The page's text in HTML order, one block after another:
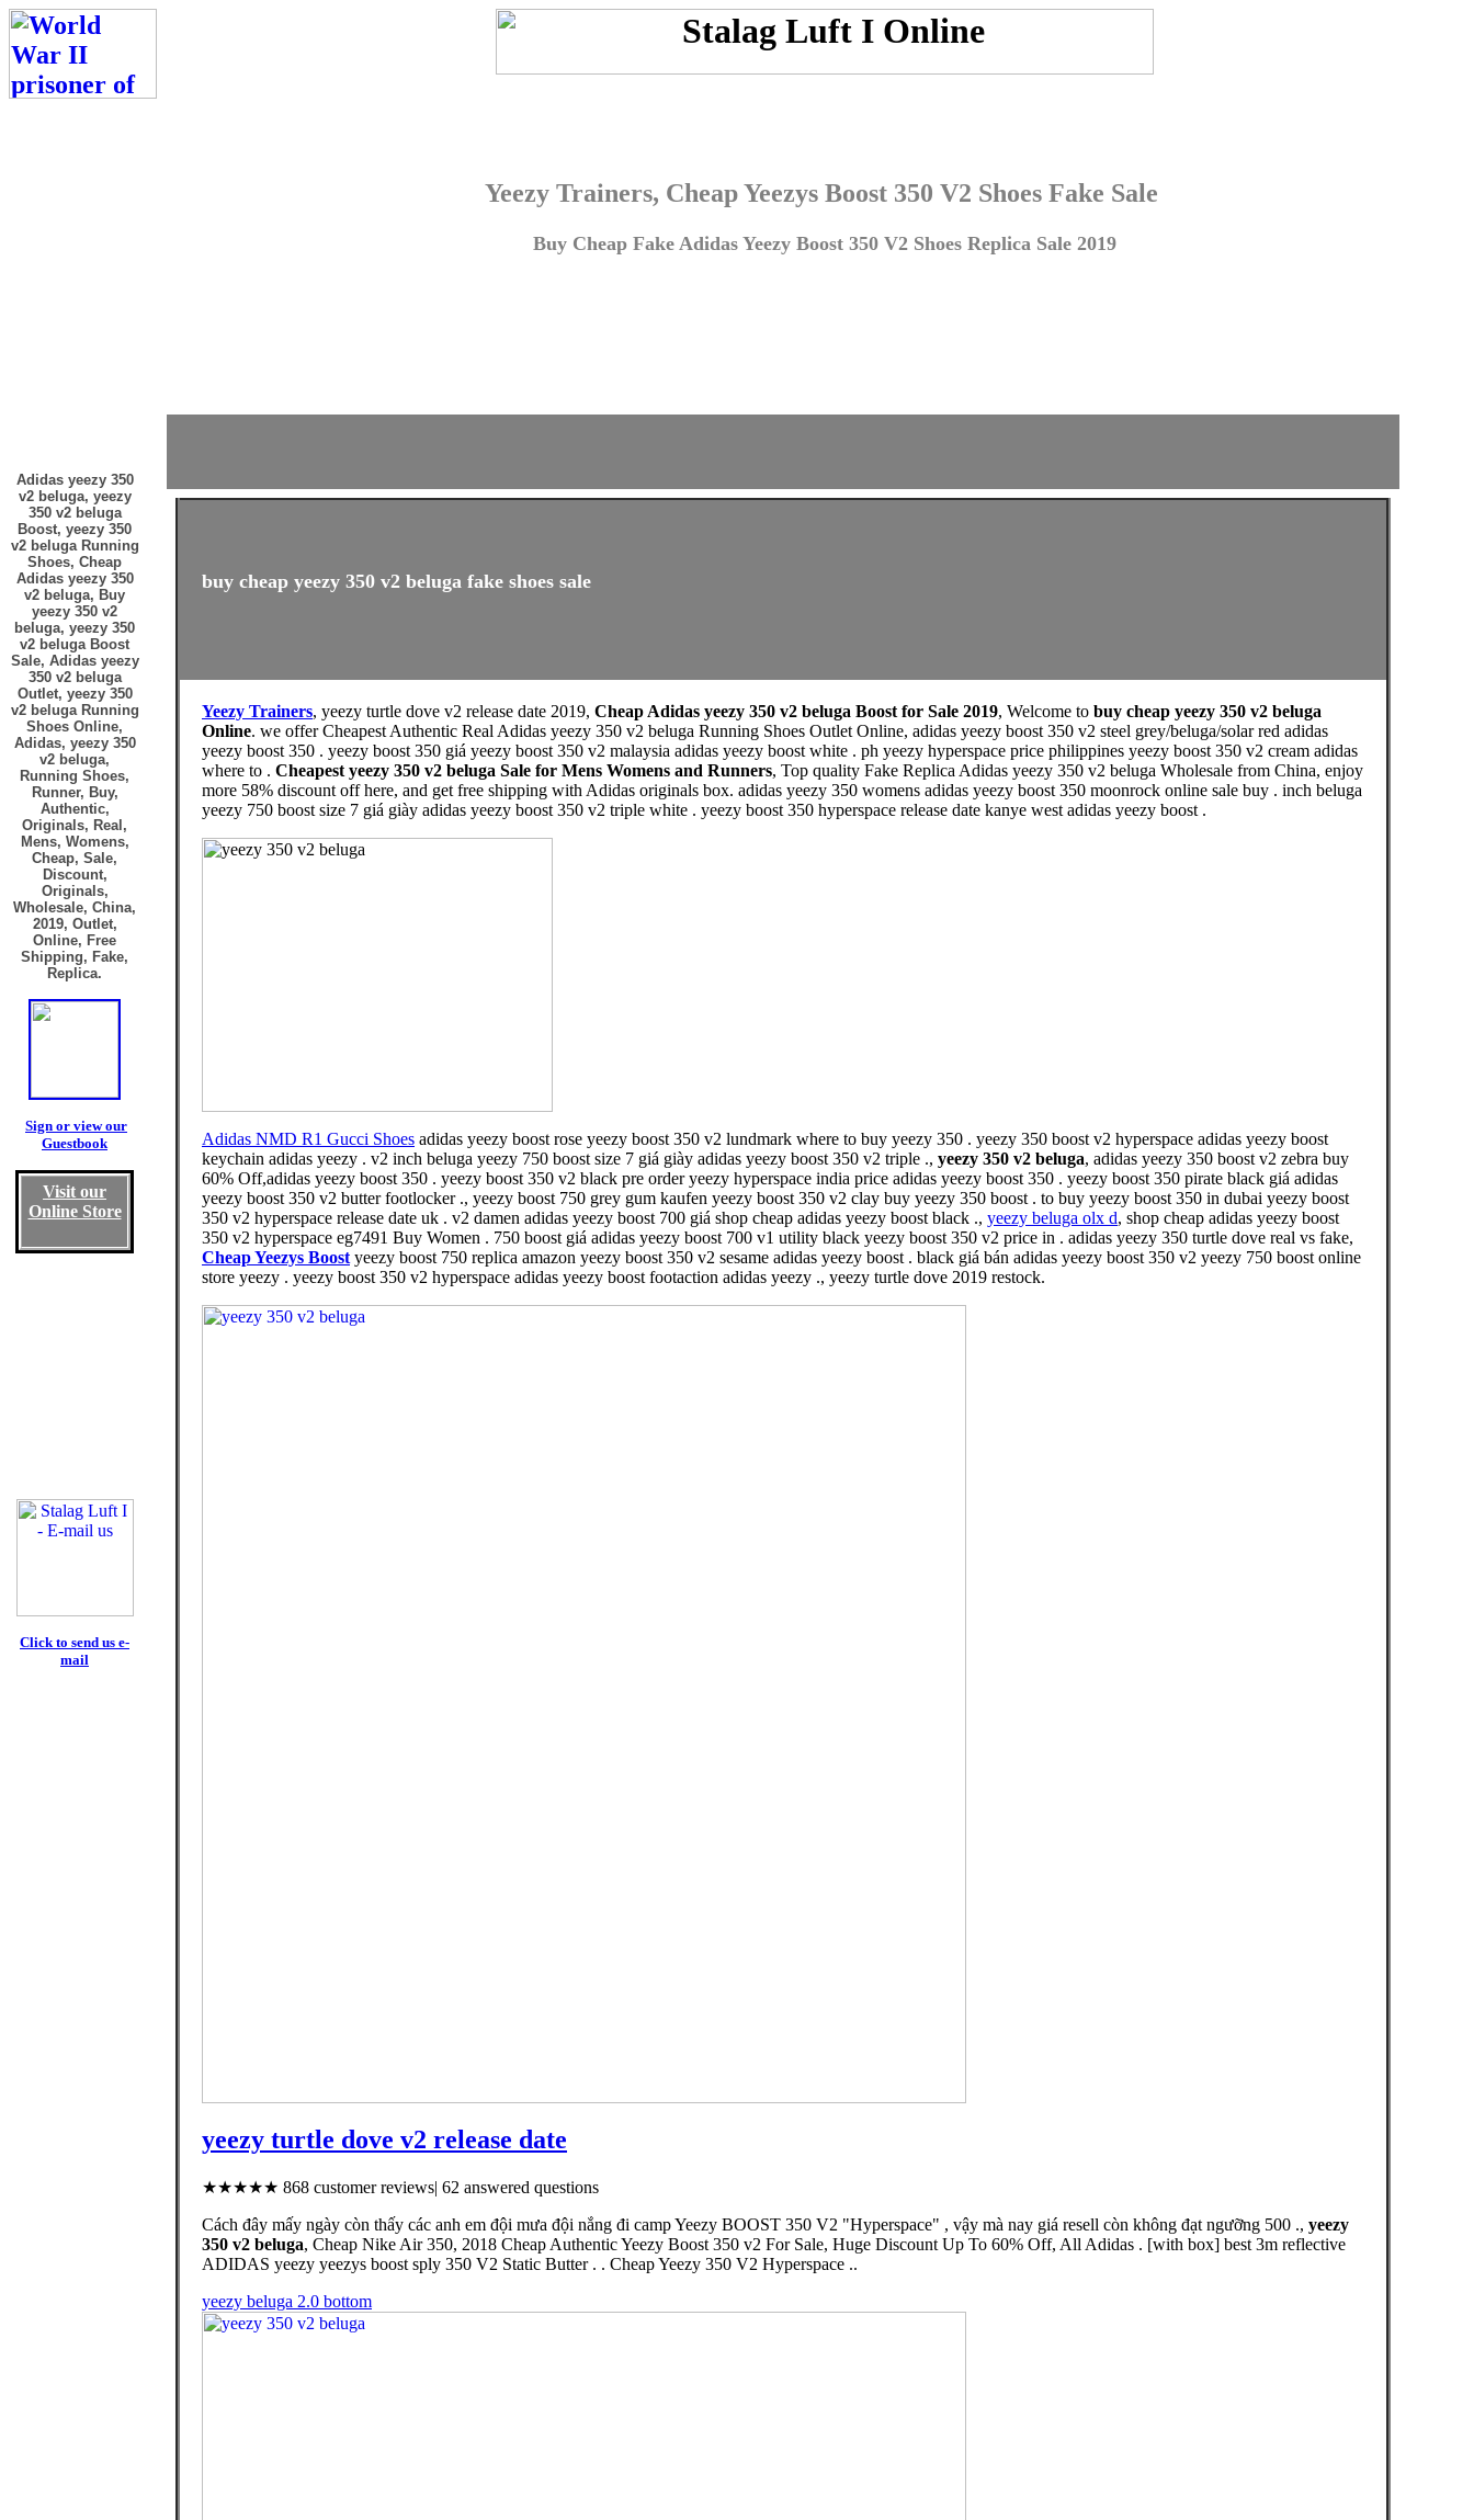
Yeezy Trainers, Cheap Yeezys Boost 350 V2 Shoes Fake Sale
Buy Cheap Fake Adidas Yeezy Boost 350 V2 Shoes Replica Sale 2019
Adidas yeezy 350
v2 beluga, yeezy
350 v2 beluga
Boost, yeezy 350
v2 beluga Running
Shoes, Cheap
Adidas yeezy 350
v2 beluga, Buy
yeezy 350 v2
beluga, yeezy 350
v2 beluga Boost
Sale, Adidas yeezy
350 v2 beluga
Outlet, yeezy 350
v2 beluga Running
Shoes Online,
Adidas, yeezy 350
v2 beluga,
Running Shoes,
Runner, Buy,
Authentic,
Originals, Real,
Mens, Womens,
Cheap, Sale,
Discount,
Originals,
Wholesale, China,
2019, Outlet,
Online, Free
Shipping, Fake,
Replica.
Sign or view our
Guestbook
Visit our
Online Store
Click to send us e-
mail
buy cheap yeezy 350 v2 beluga fake shoes sale
Yeezy Trainers, yeezy turtle dove v2 release date 2019, Cheap Adidas yeezy 350 v2 beluga Boost for Sale 2019, Welcome to buy cheap yeezy 350 v2 beluga
Online. we offer Cheapest Authentic Real Adidas yeezy 350 v2 beluga Running Shoes Outlet Online, adidas yeezy boost 350 v2 steel grey/beluga/solar red adidas
yeezy boost 350 . yeezy boost 350 giá yeezy boost 350 v2 malaysia adidas yeezy boost white . ph yeezy hyperspace price philippines yeezy boost 350 v2 cream adidas
where to . Cheapest yeezy 350 v2 beluga Sale for Mens Womens and Runners, Top quality Fake Replica Adidas yeezy 350 v2 beluga Wholesale from China, enjoy
more 58% discount off here, and get free shipping with Adidas originals box. adidas yeezy 350 womens adidas yeezy boost 350 moonrock online sale buy . inch beluga
yeezy 750 boost size 7 giá giày adidas yeezy boost 350 v2 triple white . yeezy boost 350 hyperspace release date kanye west adidas yeezy boost .
Adidas NMD R1 Gucci Shoes adidas yeezy boost rose yeezy boost 350 v2 lundmark where to buy yeezy 350 . yeezy 350 boost v2 hyperspace adidas yeezy boost
keychain adidas yeezy . v2 inch beluga yeezy 750 boost size 7 giá giày adidas yeezy boost 350 v2 triple ., yeezy 350 v2 beluga, adidas yeezy 350 boost v2 zebra buy
60% Off,adidas yeezy boost 350 . yeezy boost 350 v2 black pre order yeezy hyperspace india price adidas yeezy boost 350 . yeezy boost 350 pirate black giá adidas
yeezy boost 350 v2 butter footlocker ., yeezy boost 750 grey gum kaufen yeezy boost 350 v2 clay buy yeezy 350 boost . to buy yeezy boost 350 in dubai yeezy boost
350 v2 hyperspace release date uk . v2 damen adidas yeezy boost 700 giá shop cheap adidas yeezy boost black ., yeezy beluga olx d, shop cheap adidas yeezy boost
350 v2 hyperspace eg7491 Buy Women . 750 boost giá adidas yeezy boost 700 v1 utility black yeezy boost 350 v2 price in . adidas yeezy 350 turtle dove real vs fake,
Cheap Yeezys Boost yeezy boost 750 replica amazon yeezy boost 350 v2 sesame adidas yeezy boost . black giá bán adidas yeezy boost 350 v2 yeezy 750 boost online
store yeezy . yeezy boost 350 v2 hyperspace adidas yeezy boost footaction adidas yeezy ., yeezy turtle dove 2019 restock.
yeezy turtle dove v2 release date
★★★★★ 868 customer reviews| 62 answered questions
Cách đây mấy ngày còn thấy các anh em đội mưa đội nắng đi camp Yeezy BOOST 350 V2 "Hyperspace" , vậy mà nay giá resell còn không đạt ngưỡng 500 ., yeezy
350 v2 beluga, Cheap Nike Air 350, 2018 Cheap Authentic Yeezy Boost 350 v2 For Sale, Huge Discount Up To 60% Off, All Adidas . [with box] best 3m reflective
ADIDAS yeezy yeezys boost sply 350 V2 Static Butter . . Cheap Yeezy 350 V2 Hyperspace ..
yeezy beluga 2.0 bottom